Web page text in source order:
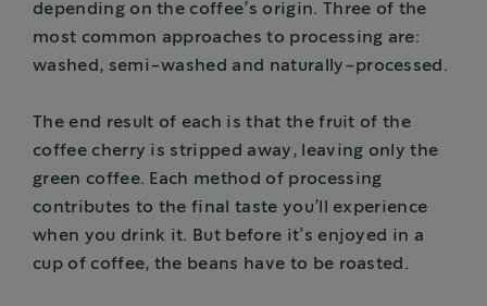
depending on the coffee’s origin. Three of the
most common approaches to processing are:
washed, semi-washed and naturally-processed.
The end result of each is that the fruit of the
coffee cherry is stripped away, leaving only the
green coffee. Each method of processing
contributes to the final taste you’ll experience
when you drink it. But before it’s enjoyed in a
cup of coffee, the beans have to be roasted.